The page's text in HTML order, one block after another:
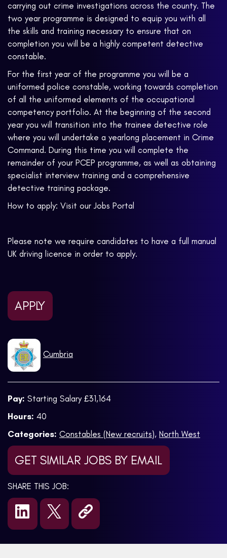
carrying out crime investigations across the county. The
two year programme is designed to equip you with all
the skills and training necessary to ensure that on
completion you will be a highly competent detective
constable.
For the first year of the programme you will be a
uniformed police constable, working towards completion
of all the uniformed elements of the occupational
competency portfolio. At the beginning of the second
year you will transition into the trainee detective role
where you will undertake a yearlong placement in Crime
Command. During this time you will complete the
remainder of your PCEP programme, as well as obtaining
specialist interview training and a comprehensive
detective training package.
How to apply: Visit our Jobs Portal
Please note we require candidates to have a full manual
UK driving licence in order to apply.
APPLY
Cumbria
Pay: Starting Salary £31,164
Hours: 40
Categories: Constables (New recruits), North West
GET SIMILAR JOBS BY EMAIL
SHARE THIS JOB: